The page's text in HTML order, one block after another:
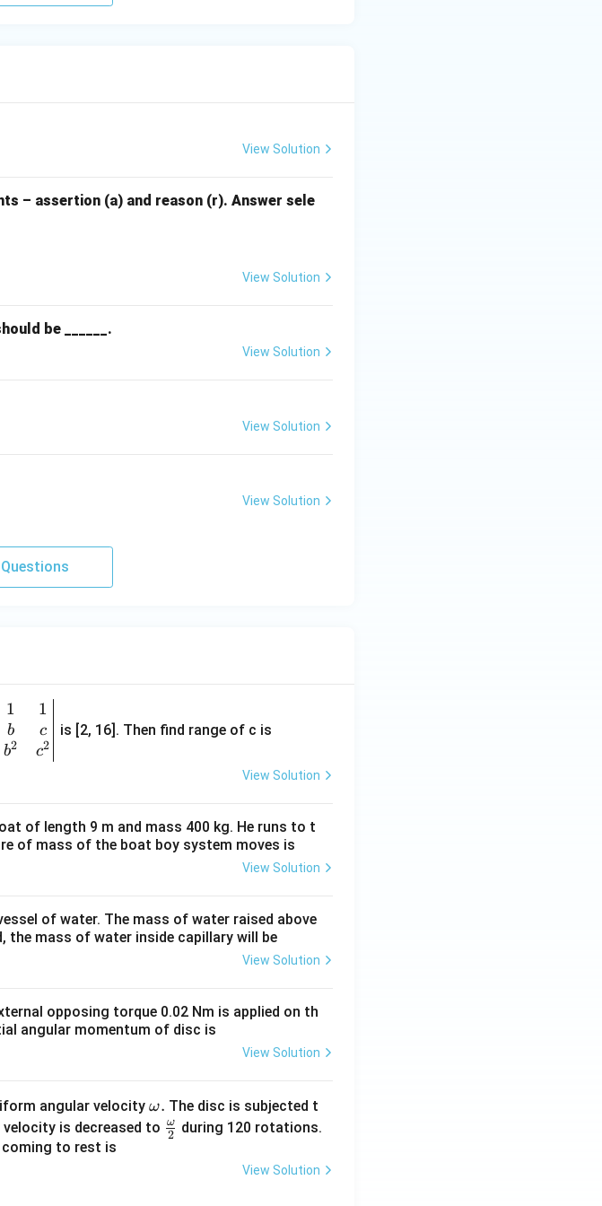
breakdown of fat, stopping ketone
View Solution
– assertion (a) and reason (r). Answer sele
View Solution
be ______.
View Solution
View Solution
View Solution
1
b
b2
1
c
c2
is [2, 16]. Then find range of c is
View Solution
of length 9 m and mass 400 kg. He runs to t
of mass of the boat boy system moves is
View Solution
of water. The mass of water raised above
the mass of water inside capillary will be
View Solution
opposing torque 0.02 Nm is applied on th
angular momentum of disc is
View Solution
angular velocity \o
m
ω. The disc is subjected t
is decreased to \fr
2
ω
during 120 rotations.
to rest is
View Solution